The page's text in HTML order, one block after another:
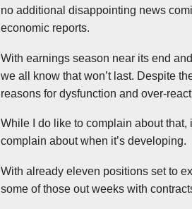
no additional disappointing news
economic reports.
With earnings season near its end
we all know that won’t last. Despite
reasons for dysfunction and over-
While I do like to complain about that,
complain about when it’s developing.
With already eleven positions set to
some of those out weeks with